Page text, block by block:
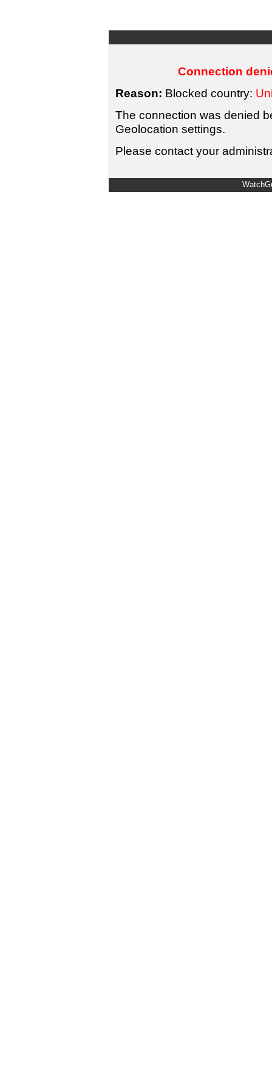
Connection
Reason: Blocked country:
The connection was denied
Geolocation settings.
Please contact your